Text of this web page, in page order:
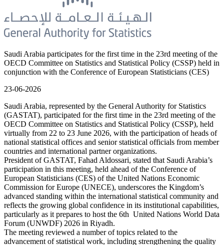
Saudi Arabia participates for the first time in the 23rd meeting of the
OECD Committee on Statistics and Statistical Policy (CSSP) held in
conjunction with the Conference of European Statisticians (CES)
23-06-2026
Saudi Arabia, represented by the General Authority for Statistics
(GASTAT), participated for the first time in the 23rd meeting of the
OECD Committee on Statistics and Statistical Policy (CSSP), held
virtually from 22 to 23 June 2026, with the participation of heads of
national statistical offices and senior statistical officials from member
countries and international partner organizations.
President of GASTAT, Fahad Aldossari, stated that Saudi Arabia’s
participation in this meeting, held ahead of the Conference of
European Statisticians (CES) of the United Nations Economic
Commission for Europe (UNECE), underscores the Kingdom’s
advanced standing within the international statistical community and
reflects the growing global confidence in its institutional capabilities,
particularly as it prepares to host the 6th United Nations World Data
Forum (UNWDF) 2026 in Riyadh.
The meeting reviewed a number of topics related to the
advancement of statistical work, including strengthening the quality